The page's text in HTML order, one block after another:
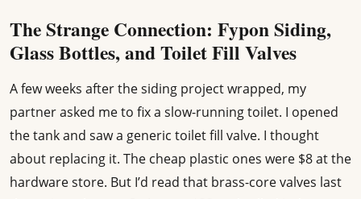
The Strange Connection: Fypon Siding,
Glass Bottles, and Toilet Fill Valves
A few weeks after the siding project wrapped, my
partner asked me to fix a slow-running toilet. I opened
the tank and saw a generic toilet fill valve. I thought
about replacing it. The cheap plastic ones were $8 at the
hardware store. But I’d read that brass-core valves last